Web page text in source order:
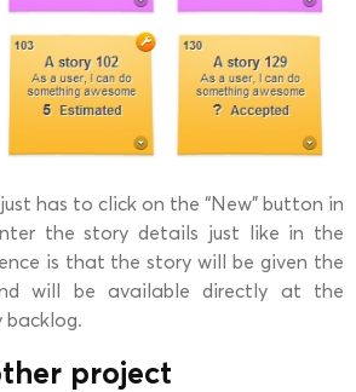
has to click on the “New” button in
the story details just like in the
is that the story will be given the
will be available directly at the
project